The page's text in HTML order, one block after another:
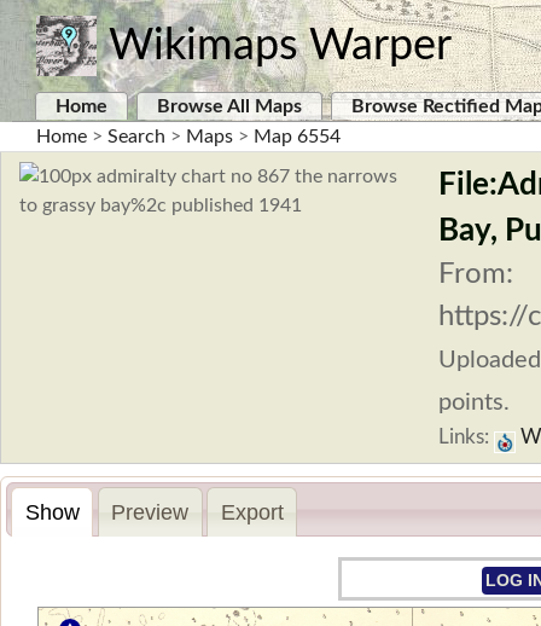
Wikimaps Warper
Home Browse All Maps
Browse Rectified
Home > Search > Maps > Map 6554
Bay,
From:
https://
points.
Links:
Show Preview Export
LOG